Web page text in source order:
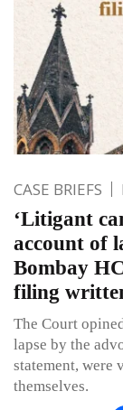
CASE BRIEFS
‘Litigant
account of
Bombay
filing
The Court
lapse by the
statement, were
themselves.